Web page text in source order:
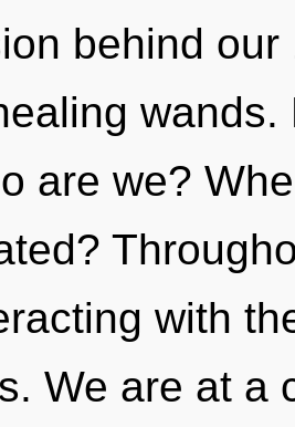
behind
are we?
with
We are at a